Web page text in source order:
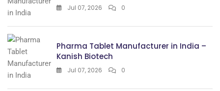
Jul 07, 2026 0
Pharma Tablet Manufacturer in India –
Kanish Biotech
Jul 07, 2026 0